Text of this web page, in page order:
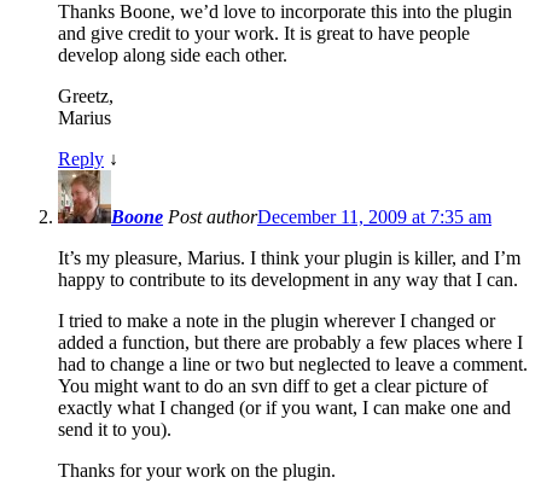
Thanks Boone, we’d love to incorporate this into the plugin
and give credit to your work. It is great to have people
develop along side each other.
Greetz,
Marius
Reply ↓
Boone Post authorDecember 11, 2009 at 7:35 am
It’s my pleasure, Marius. I think your plugin is killer, and I’m
happy to contribute to its development in any way that I can.
I tried to make a note in the plugin wherever I changed or
added a function, but there are probably a few places where I
had to change a line or two but neglected to leave a comment.
You might want to do an svn diff to get a clear picture of
exactly what I changed (or if you want, I can make one and
send it to you).
Thanks for your work on the plugin.